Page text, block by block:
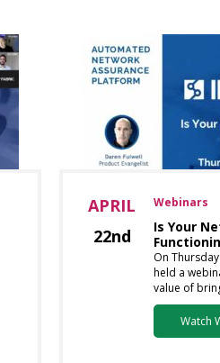
APRIL
22nd
Webinars
Is Your
On
held a
value of
Watch